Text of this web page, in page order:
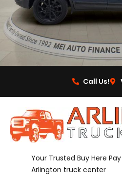
Call Us!
Your Trusted Buy Here
Arlington truck center